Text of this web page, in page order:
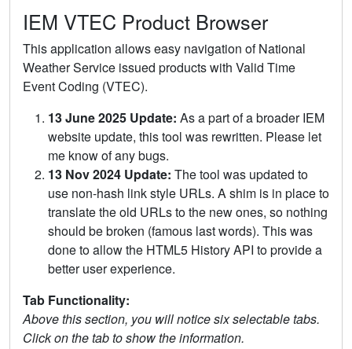
IEM VTEC Product Browser
This application allows easy navigation of National
Weather Service issued products with Valid Time
Event Coding (VTEC).
13 June 2025 Update: As a part of a broader IEM
website update, this tool was rewritten. Please let
me know of any bugs.
13 Nov 2024 Update: The tool was updated to
use non-hash link style URLs. A shim is in place to
translate the old URLs to the new ones, so nothing
should be broken (famous last words). This was
done to allow the HTML5 History API to provide a
better user experience.
Tab Functionality:
Above this section, you will notice six selectable tabs.
Click on the tab to show the information.